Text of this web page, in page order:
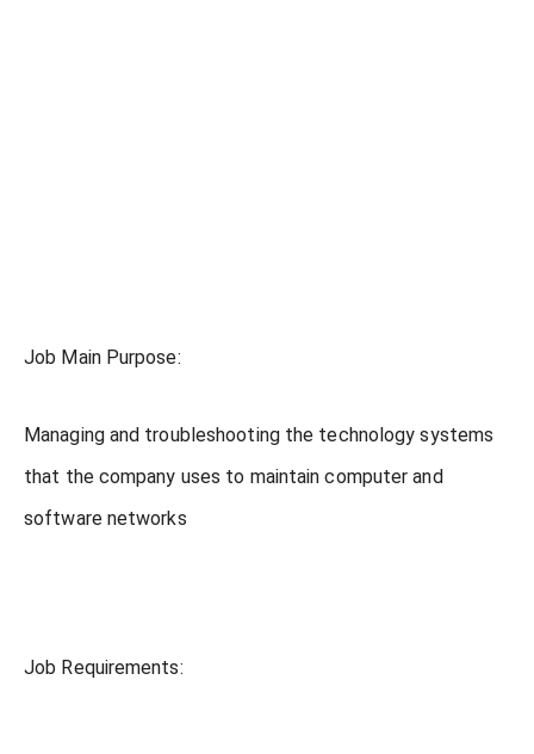
Job Main Purpose:
Managing and troubleshooting the technology systems
that the company uses to maintain computer and
software networks
Job Requirements: